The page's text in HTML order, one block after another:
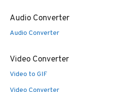
Audio Converter
Audio Converter
Video Converter
Video to GIF
Video Converter